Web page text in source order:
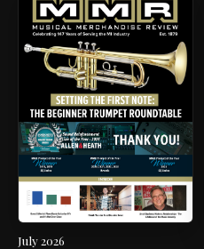
July 2026